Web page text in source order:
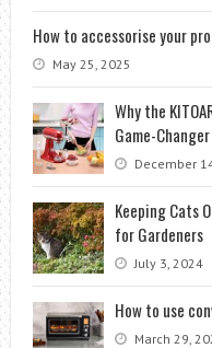
How to accessorise your
May 25, 2025
Why the
Game-
December
Keeping Cats
for Gardeners
July 3, 2024
How to use
March 29,